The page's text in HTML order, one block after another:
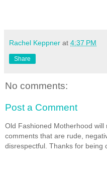
Rachel Keppner at 4:37 PM
Share
No comments:
Post a Comment
Old Fashioned Motherhood will
comments that are rude,
disrespectful. Thanks for being